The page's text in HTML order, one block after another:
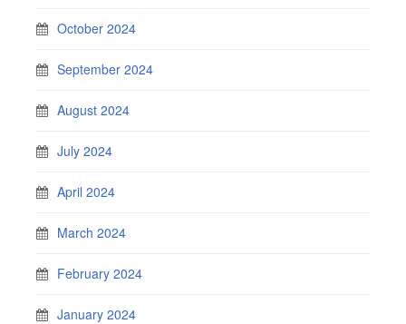
October 2024
September 2024
August 2024
July 2024
April 2024
March 2024
February 2024
January 2024